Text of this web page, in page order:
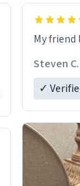
My friend
Steven C.
✓